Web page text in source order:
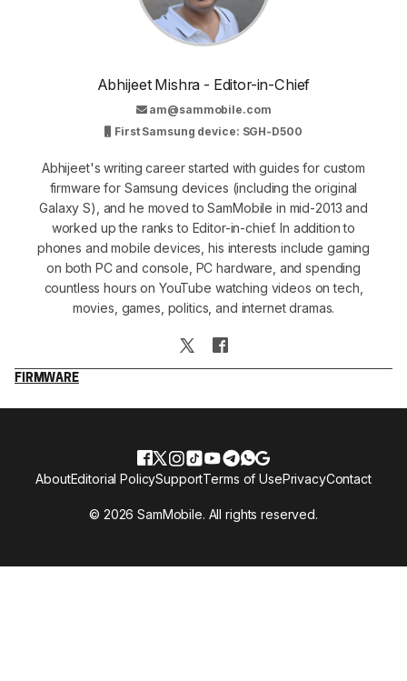
Abhijeet Mishra - Editor-in-Chief
am@sammobile.com
First Samsung device: SGH-D500
Abhijeet's writing career started with guides for custom
firmware for Samsung devices (including the original
Galaxy S), and he moved to SamMobile in mid-2013 and
worked up the ranks to Editor-in-chief. In addition to
phones and mobile devices, his interests include gaming
on both PC and console, PC hardware, and spending
countless hours on YouTube watching videos on tech,
movies, games, politics, and internet dramas.
FIRMWARE
© 2026 SamMobile. All rights reserved.
AboutEditorial PolicySupportTerms of UsePrivacyContact